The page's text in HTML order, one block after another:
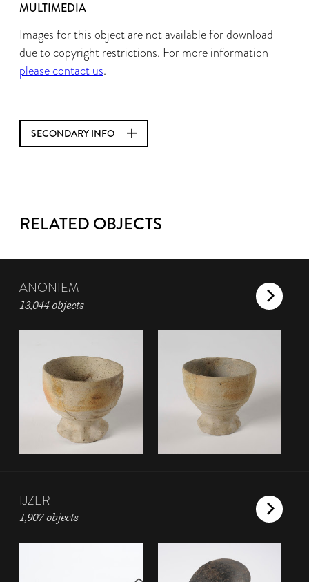
MULTIMEDIA
Images for this object are not available for download
due to copyright restrictions. For more information
please contact us.
SECONDARY INFO
RELATED OBJECTS
ANONIEM
13,044 objects
IJZER
1,907 objects